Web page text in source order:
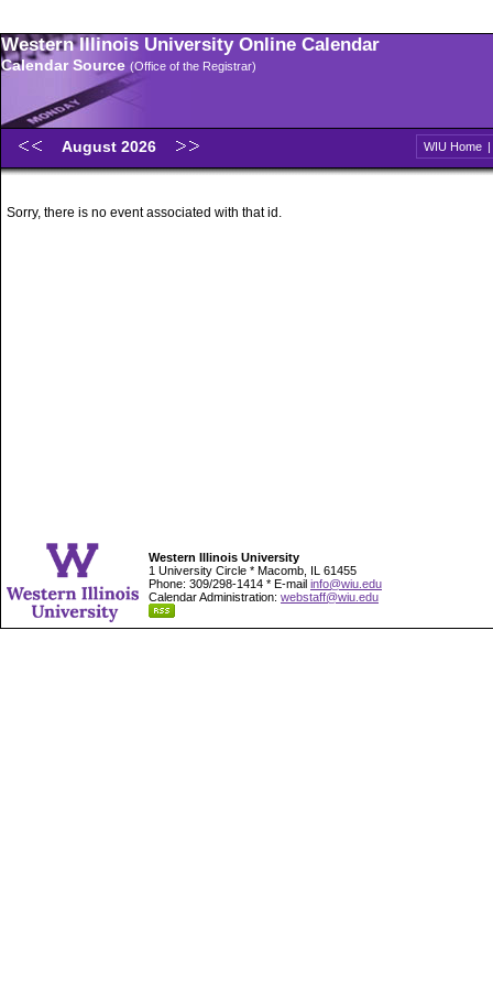
Western Illinois University Online Calendar
Calendar Source (Office of the Registrar)
August 2026 WIU Home |
Sorry, there is no event associated with that id.
Western Illinois University
1 University Circle * Macomb, IL 61455
Phone: 309/298-1414 * E-mail info@wiu.edu
Calendar Administration: webstaff@wiu.edu